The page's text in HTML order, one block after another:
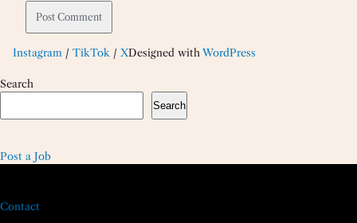
Instagram / TikTok / XDesigned with WordPress
Search
Search
Post a Job
Contact